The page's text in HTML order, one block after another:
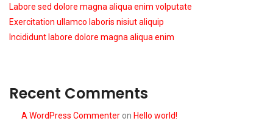
Labore sed dolore magna aliqua enim volputate
Exercitation ullamco laboris nisiut aliquip
Incididunt labore dolore magna aliqua enim
Recent Comments
A WordPress Commenter on Hello world!